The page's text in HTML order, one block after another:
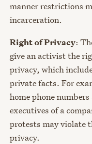
manner restrictions
incarceration.
Right of Privacy:
give an activist the
privacy, which
private facts. For
home phone
executives of a
protests may violate
privacy.